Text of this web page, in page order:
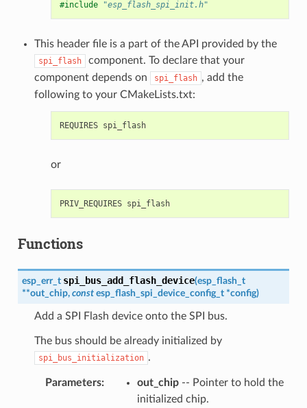
#include "esp_flash_spi_init.h"
This header file is a part of the API provided by the
spi_flash
component. To declare that your
component depends on
spi_flash , add the
following to your CMakeLists.txt:
REQUIRES spi_flash
or
PRIV_REQUIRES spi_flash
Functions
esp_err_t spi_bus_add_flash_device(esp_flash_t
**out_chip, const esp_flash_spi_device_config_t *config)
Add a SPI Flash device onto the SPI bus.
The bus should be already initialized by
spi_bus_initialization .
Parameters: out_chip-- Pointer to hold the
initialized chip.